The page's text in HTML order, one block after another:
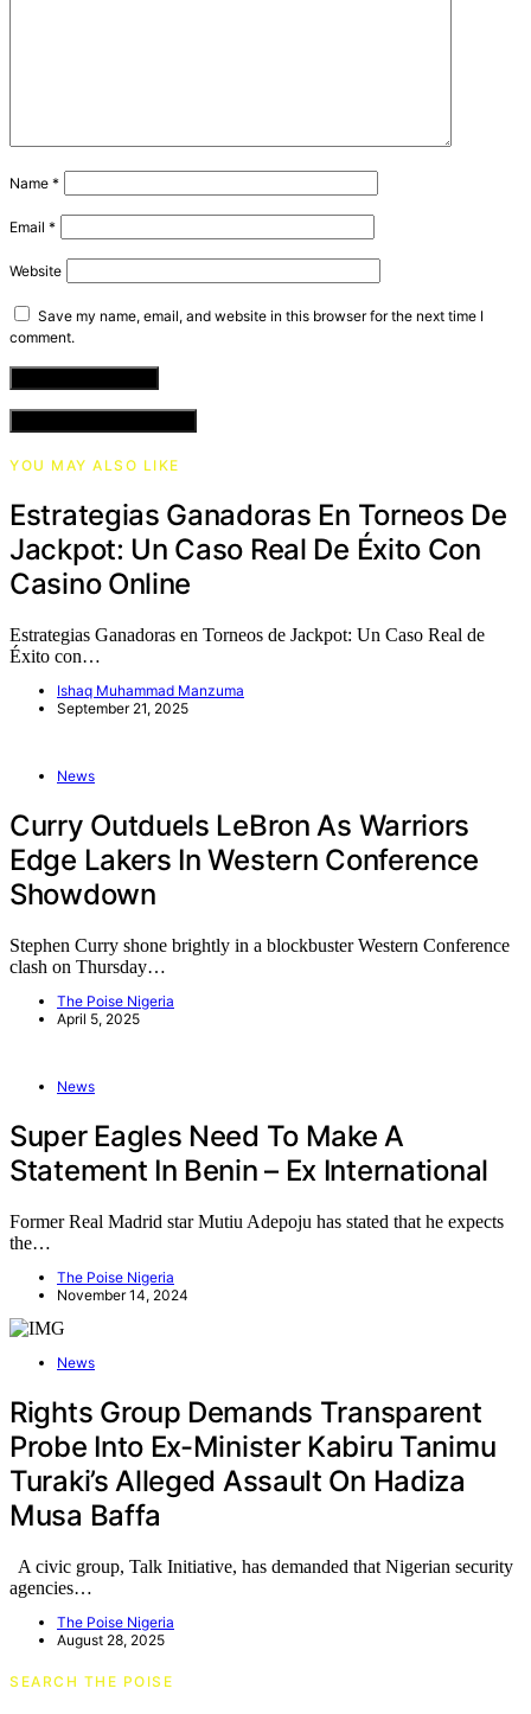
Name *
Email *
Website
Save my name, email, and website in this browser for the next time I
comment.
YOU MAY ALSO LIKE
Estrategias Ganadoras En Torneos De
Jackpot: Un Caso Real De Éxito Con
Casino Online
Estrategias Ganadoras en Torneos de Jackpot: Un Caso Real de
Éxito con…
Ishaq Muhammad Manzuma
September 21, 2025
News
Curry Outduels LeBron As Warriors
Edge Lakers In Western Conference
Showdown
Stephen Curry shone brightly in a blockbuster Western Conference
clash on Thursday…
The Poise Nigeria
April 5, 2025
News
Super Eagles Need To Make A
Statement In Benin – Ex International
Former Real Madrid star Mutiu Adepoju has stated that he expects
the…
The Poise Nigeria
November 14, 2024
News
Rights Group Demands Transparent
Probe Into Ex-Minister Kabiru Tanimu
Turaki’s Alleged Assault On Hadiza
Musa Baffa
A civic group, Talk Initiative, has demanded that Nigerian security
agencies…
The Poise Nigeria
August 28, 2025
SEARCH THE POISE